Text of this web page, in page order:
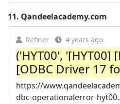
11. Qandeelacademy.com
Refiner 4 years ago
('HYT00', '[HYT00]
[ODBC Driver 17
https://
dbc-operationalerror-